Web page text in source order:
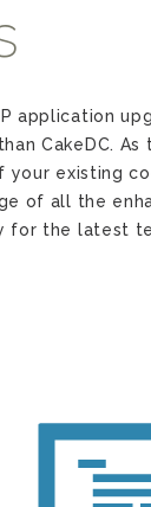
application
CakeDC.
existing
of all the
the latest